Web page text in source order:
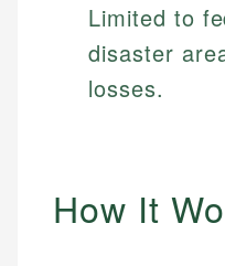
Limited to
disaster
losses.
How It